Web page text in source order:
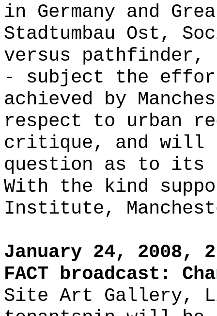
in Germany and
Stadtumbau Ost,
versus
- subject the
achieved by
respect to urban
critique, and will
question as to
With the kind
Institute,
January 24, 2008,
FACT broadcast:
Site Art Gallery,